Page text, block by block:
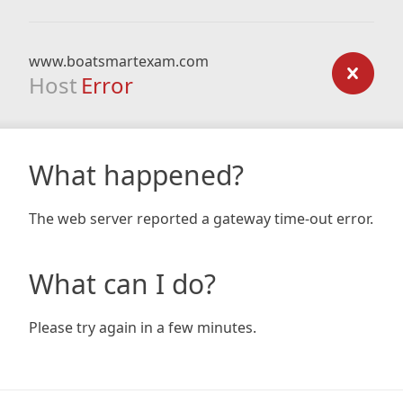
www.boatsmartexam.com
Host Error
What happened?
The web server reported a gateway time-out error.
What can I do?
Please try again in a few minutes.